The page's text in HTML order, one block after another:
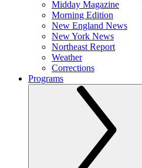
Midday Magazine
Morning Edition
New England News
New York News
Northeast Report
Weather
Corrections
Programs